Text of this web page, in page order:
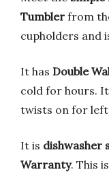
Tumbler from
cupholders and
It has Double
cold for hours.
twists on for left
It is dishwasher
Warranty. This is